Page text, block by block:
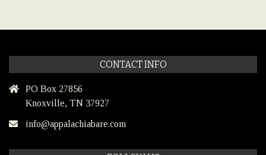
CONTACT INFO
PO Box 27856
Knoxville, TN 37927
info@appalachiabare.com